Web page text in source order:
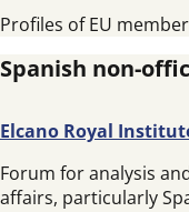
Profiles of EU
Spanish non-
Elcano Royal
Forum for analysis
affairs, particularly